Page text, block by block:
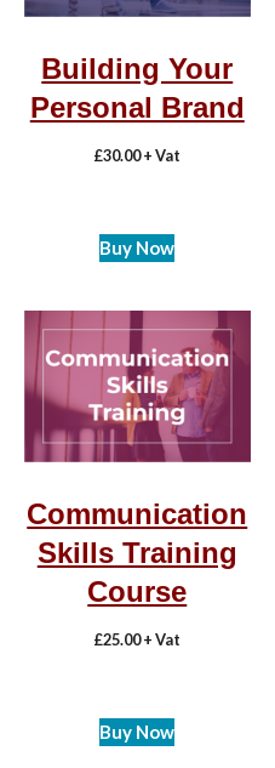
Building Your
Personal Brand
£30.00+ Vat
Buy Now
Communication
Skills Training
Course
£25.00+ Vat
Buy Now